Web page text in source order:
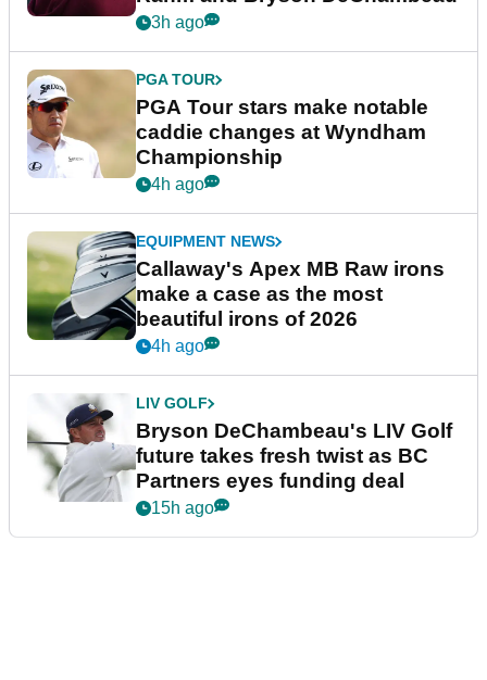
3h ago
PGA TOUR
PGA Tour stars make notable
caddie changes at Wyndham
Championship
4h ago
EQUIPMENT NEWS
Callaway's Apex MB Raw irons
make a case as the most
beautiful irons of 2026
4h ago
LIV GOLF
Bryson DeChambeau's LIV Golf
future takes fresh twist as BC
Partners eyes funding deal
15h ago